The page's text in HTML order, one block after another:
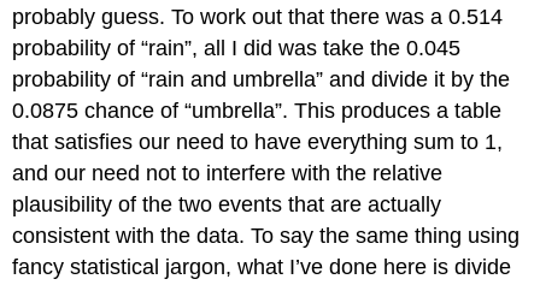
probably guess. To work out that there was a 0.514
probability of “rain”, all I did was take the 0.045
probability of “rain and umbrella” and divide it by the
0.0875 chance of “umbrella”. This produces a table
that satisfies our need to have everything sum to 1,
and our need not to interfere with the relative
plausibility of the two events that are actually
consistent with the data. To say the same thing using
fancy statistical jargon, what I’ve done here is divide